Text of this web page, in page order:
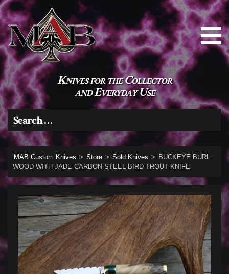
Knives for the Collector
and Everyday Use
Search for:
MAB Custom Knives > Store > Sold Knives > BUCKEYE BURL
WOOD WITH JADE CARBON STEEL BIRD TROUT KNIFE